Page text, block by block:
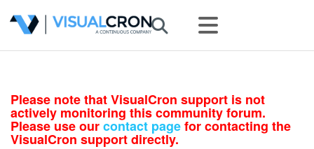
Please note that VisualCron support is not
actively monitoring this community forum.
Please use ourcontact pagefor contacting the
VisualCron support directly.